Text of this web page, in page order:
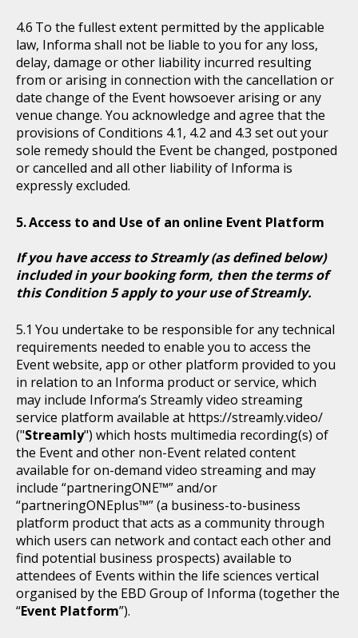
To the fullest extent permitted by the applicable
law, Informa shall not be liable to you for any loss,
delay, damage or other liability incurred resulting
from or arising in connection with the cancellation or
date change of the Event howsoever arising or any
venue change. You acknowledge and agree that the
provisions of Conditions 4.1, 4.2 and 4.3 set out your
sole remedy should the Event be changed, postponed
or cancelled and all other liability of Informa is
expressly excluded.
Access to and Use of an online Event Platform
If you have access to Streamly (as defined below)
included in your booking form, then the terms of
this Condition 5 apply to your use of Streamly.
You undertake to be responsible for any technical
requirements needed to enable you to access the
Event website, app or other platform provided to you
in relation to an Informa product or service, which
may include Informa’s Streamly video streaming
service platform available at https://streamly.video/
("Streamly") which hosts multimedia recording(s) of
the Event and other non-Event related content
available for on-demand video streaming and may
include “partneringONE™” and/or
“partneringONEplus™” (a business-to-business
platform product that acts as a community through
which users can network and contact each other and
find potential business prospects) available to
attendees of Events within the life sciences vertical
organised by the EBD Group of Informa (together the
“Event Platform”).